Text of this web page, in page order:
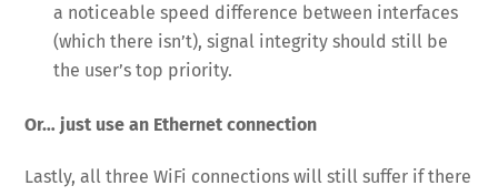
a noticeable speed difference between interfaces
(which there isn’t), signal integrity should still be
the user’s top priority.
Or… just use an Ethernet connection
Lastly, all three WiFi connections will still suffer if there